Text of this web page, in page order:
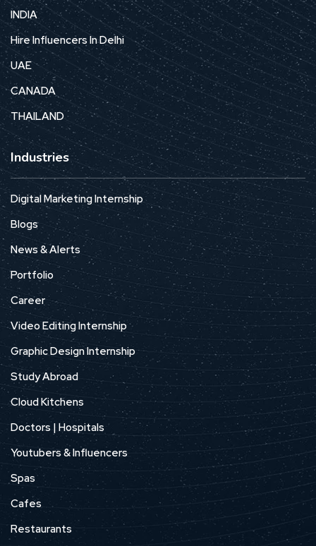
INDIA
Hire Influencers In Delhi
UAE
CANADA
THAILAND
Industries
Digital Marketing Internship
Blogs
News & Alerts
Portfolio
Career
Video Editing Internship
Graphic Design Internship
Study Abroad
Cloud Kitchens
Doctors | Hospitals
Youtubers & Influencers
Spas
Cafes
Restaurants